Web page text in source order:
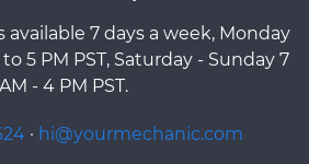
available 7 days a week, Monday
5 PM PST, Saturday - Sunday 7
AM - 4 PM PST.
· hi@yourmechanic.com